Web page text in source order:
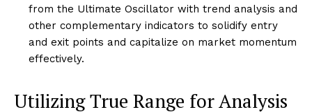
from the Ultimate Oscillator with trend analysis and
other complementary indicators to solidify entry
and exit points and capitalize on market momentum
effectively.
Utilizing True Range for Analysis